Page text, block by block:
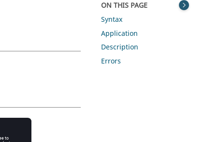
ON THIS PAGE
Syntax
Application
Description
Errors